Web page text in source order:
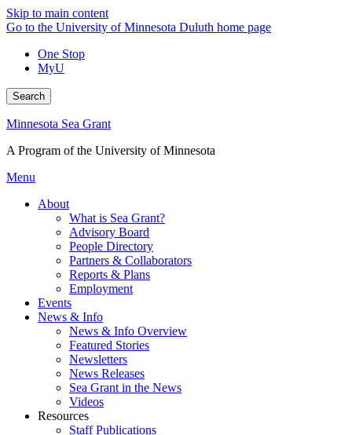
Skip to main content
Go to the University of Minnesota Duluth home page
One Stop
MyU
Search
Minnesota Sea Grant
A Program of the University of Minnesota
Menu
About
What is Sea Grant?
Advisory Board
People Directory
Partners & Collaborators
Reports & Plans
Employment
Events
News & Info
News & Info Overview
Featured Stories
Newsletters
News Releases
Sea Grant in the News
Videos
Resources
Staff Publications